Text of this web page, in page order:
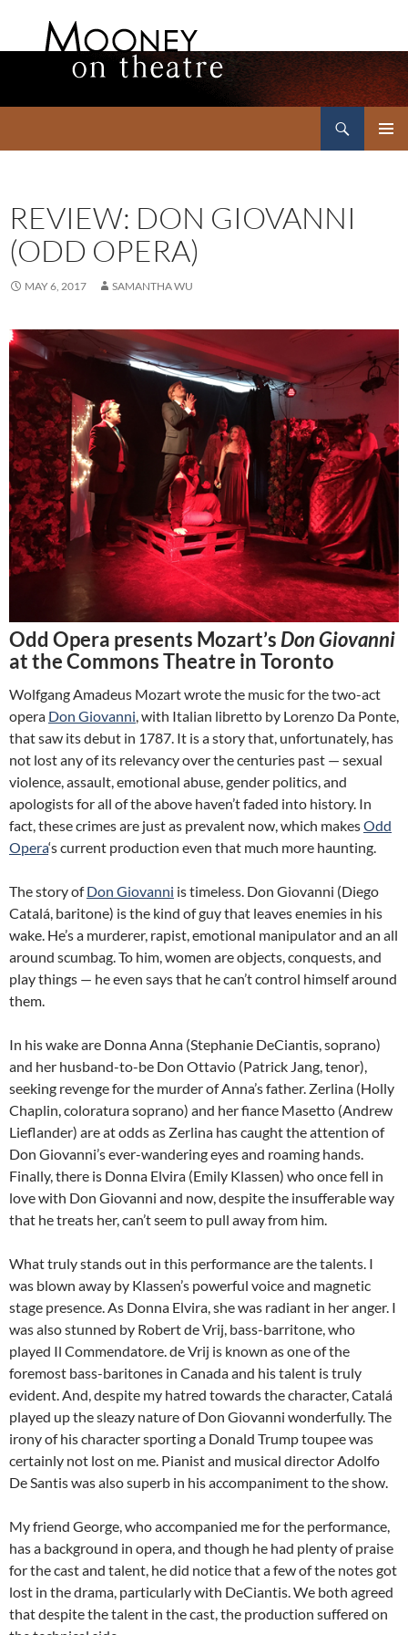
REVIEW: DON GIOVANNI
(ODD OPERA)
MAY 6, 2017 SAMANTHA WU
Odd Opera presents Mozart’s Don Giovanni
at the Commons Theatre in Toronto
Wolfgang Amadeus Mozart wrote the music for the two-act
opera Don Giovanni, with Italian libretto by Lorenzo Da Ponte,
that saw its debut in 1787. It is a story that, unfortunately, has
not lost any of its relevancy over the centuries past — sexual
violence, assault, emotional abuse, gender politics, and
apologists for all of the above haven’t faded into history. In
fact, these crimes are just as prevalent now, which makesOdd
Opera‘s current production even that much more haunting.
The story ofDon Giovanni is timeless. Don Giovanni (Diego
Catalá, baritone) is the kind of guy that leaves enemies in his
wake. He’s a murderer, rapist, emotional manipulator and an all
around scumbag. To him, women are objects, conquests, and
play things — he even says that he can’t control himself around
them.
In his wake are Donna Anna (Stephanie DeCiantis, soprano)
and her husband-to-be Don Ottavio (Patrick Jang, tenor),
seeking revenge for the murder of Anna’s father. Zerlina (Holly
Chaplin, coloratura soprano) and her fiance Masetto (Andrew
Lieflander) are at odds as Zerlina has caught the attention of
Don Giovanni’s ever-wandering eyes and roaming hands.
Finally, there is Donna Elvira (Emily Klassen) who once fell in
love with Don Giovanni and now, despite the insufferable way
that he treats her, can’t seem to pull away from him.
What truly stands out in this performance are the talents. I
was blown away by Klassen’s powerful voice and magnetic
stage presence. As Donna Elvira, she was radiant in her anger. I
was also stunned by Robert de Vrij, bass-barritone, who
played Il Commendatore. de Vrij is known as one of the
foremost bass-baritones in Canada and his talent is truly
evident. And, despite my hatred towards the character, Catalá
played up the sleazy nature of Don Giovanni wonderfully. The
irony of his character sporting a Donald Trump toupee was
certainly not lost on me. Pianist and musical director Adolfo
De Santis was also superb in his accompaniment to the show.
My friend George, who accompanied me for the performance,
has a background in opera, and though he had plenty of praise
for the cast and talent, he did notice that a few of the notes got
lost in the drama, particularly with DeCiantis. We both agreed
that despite the talent in the cast, the production suffered on